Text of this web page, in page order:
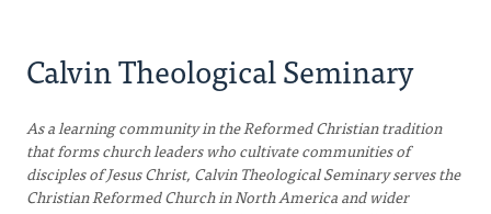
Calvin Theological Seminary
As a learning community in the Reformed Christian tradition
that forms church leaders who cultivate communities of
disciples of Jesus Christ, Calvin Theological Seminary serves the
Christian Reformed Church in North America and wider